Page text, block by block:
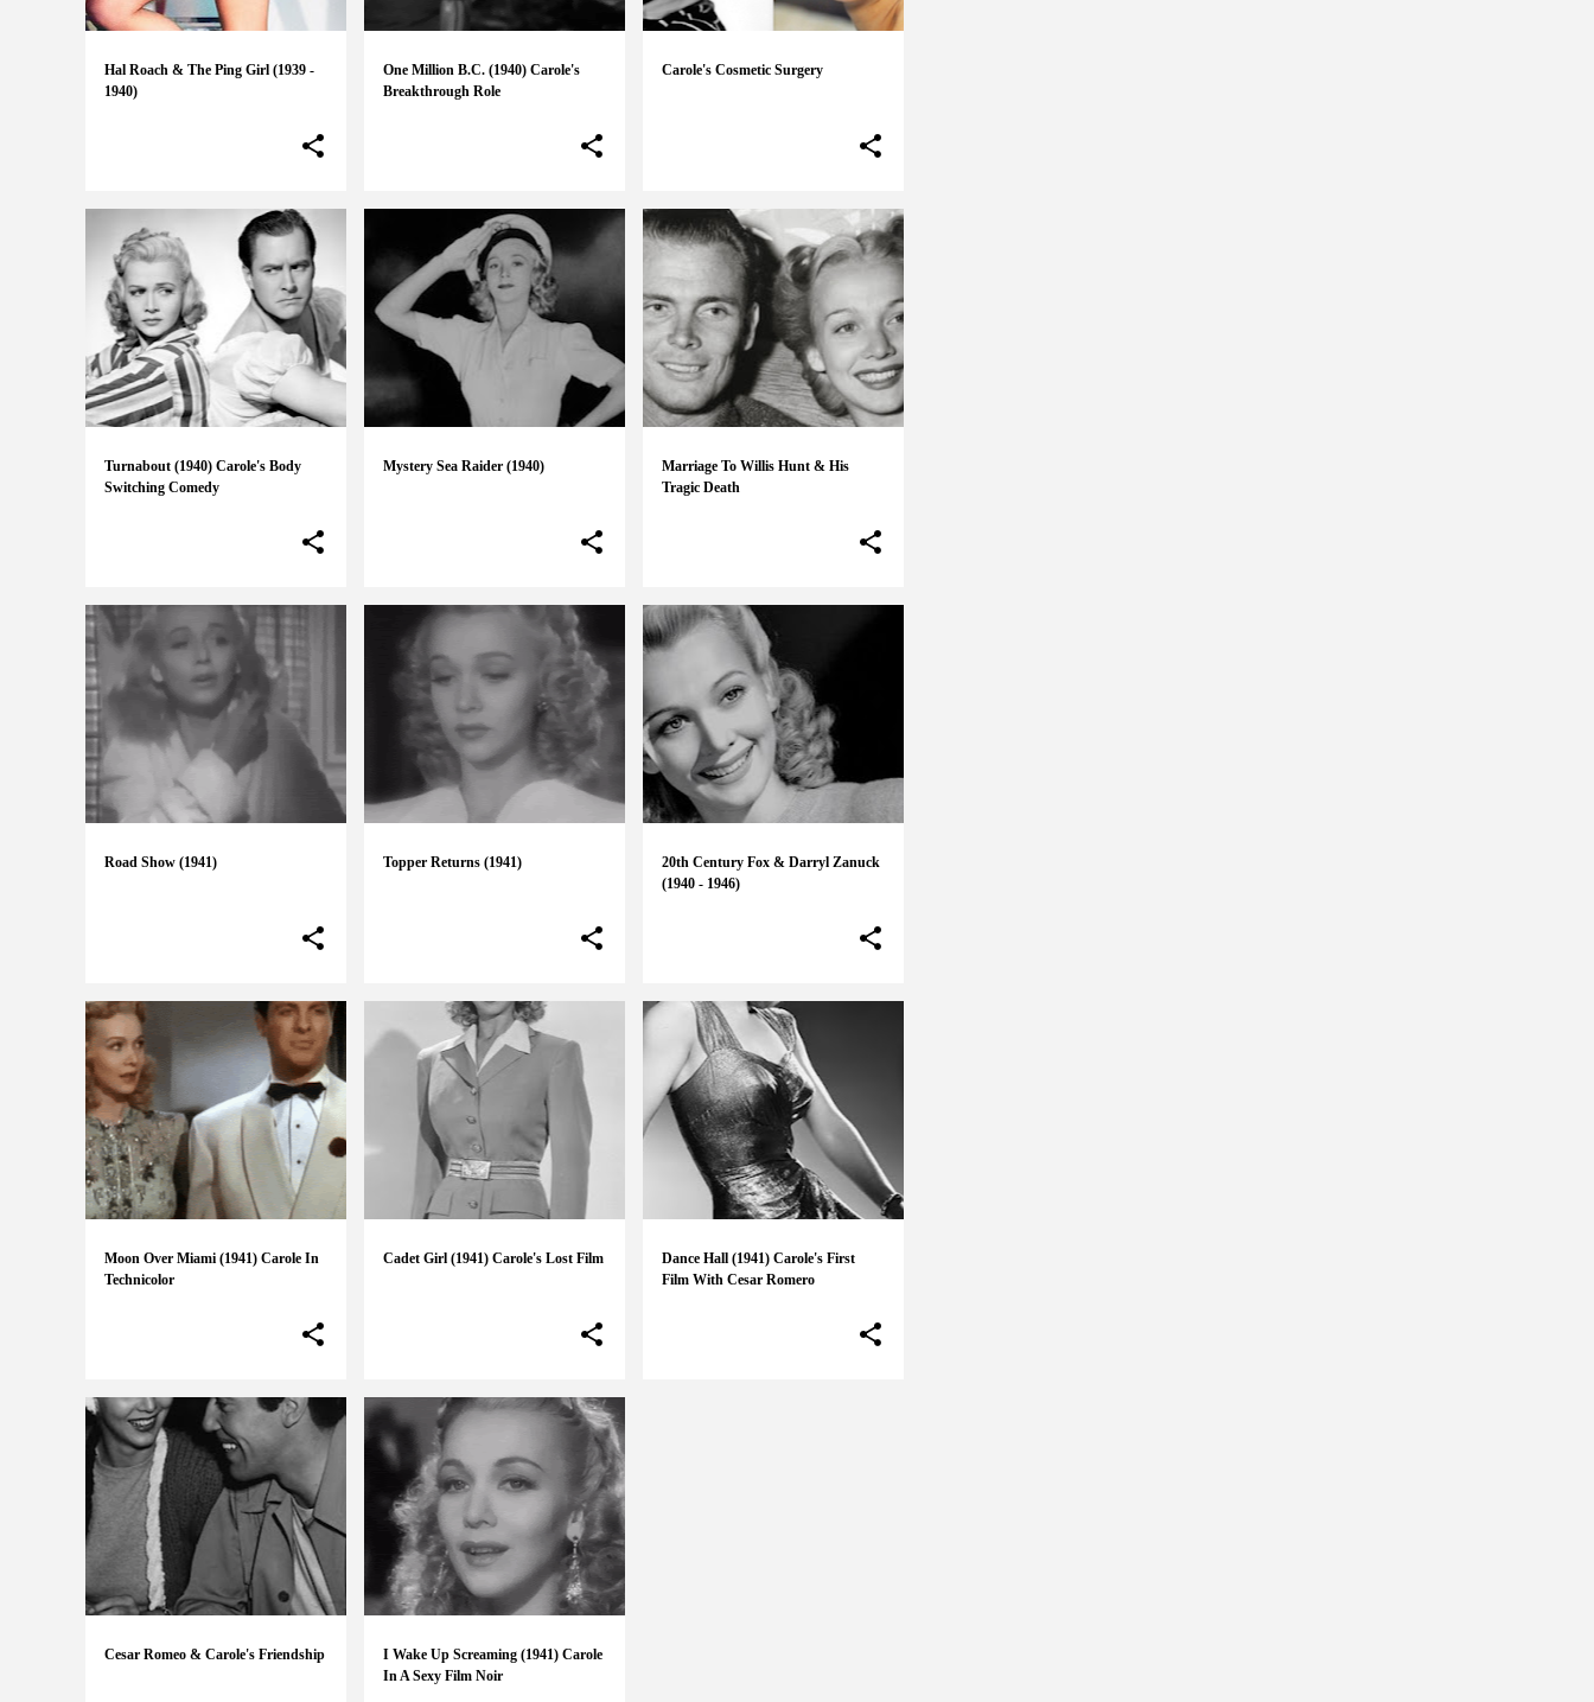
Hal Roach & The Ping Girl (1939 -
1940)
One Million B.C. (1940) Carole's
Breakthrough Role
Carole's Cosmetic Surgery
Turnabout (1940) Carole's Body
Switching Comedy
Mystery Sea Raider (1940)
Marriage To Willis Hunt & His
Tragic Death
Road Show (1941) Topper Returns (1941)
20th Century Fox & Darryl Zanuck
(1940 - 1946)
Moon Over Miami (1941) Carole In
Technicolor
Cadet Girl (1941) Carole's Lost Film
Dance Hall (1941) Carole's First
Film With Cesar Romero
Cesar Romeo & Carole's Friendship
I Wake Up Screaming (1941) Carole
In A Sexy Film Noir